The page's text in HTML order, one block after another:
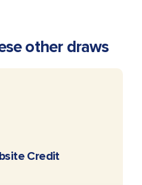
other draws
MORECredit